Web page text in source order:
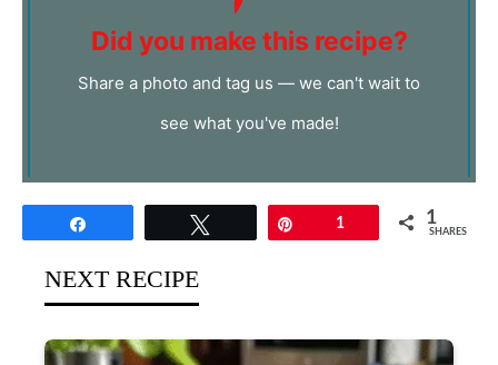
Did you make this recipe?
Share a photo and tag us — we can't wait to
see what you've made!
1 1
SHARES
NEXT RECIPE